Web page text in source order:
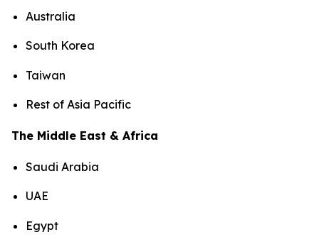
Australia
South Korea
Taiwan
Rest of Asia Pacific
The Middle East & Africa
Saudi Arabia
UAE
Egypt